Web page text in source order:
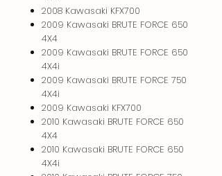
2008 Kawasaki KFX700
2009 Kawasaki BRUTE FORCE 650
4X4
2009 Kawasaki BRUTE FORCE 650
4X4i
2009 Kawasaki BRUTE FORCE 750
4X4i
2009 Kawasaki KFX700
2010 Kawasaki BRUTE FORCE 650
4X4
2010 Kawasaki BRUTE FORCE 650
4X4i